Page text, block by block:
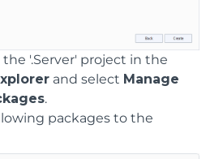
'.Server' project in the
and select Manage
.
packages to the